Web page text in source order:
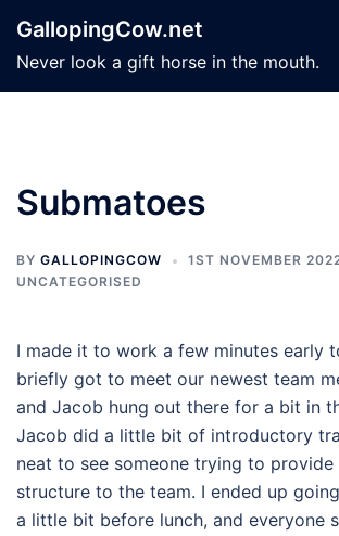
content
GallopingCow.net
Never look a gift horse in the mouth.
Submatoes
BY GALLOPINGCOW
1ST NOVEMBER
UNCATEGORISED
I made it to work a few minutes early
briefly got to meet our newest team
and Jacob hung out there for a bit in
Jacob did a little bit of introductory
neat to see someone trying to
structure to the team. I ended up
a little bit before lunch, and everyone